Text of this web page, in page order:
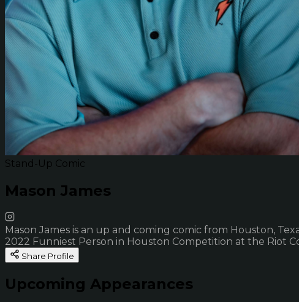
Stand-Up Comic
Mason James
Mason James is an up and coming comic from Houston,
2022 Funniest Person in Houston Competition at the Riot
Share Profile
Upcoming Appearances